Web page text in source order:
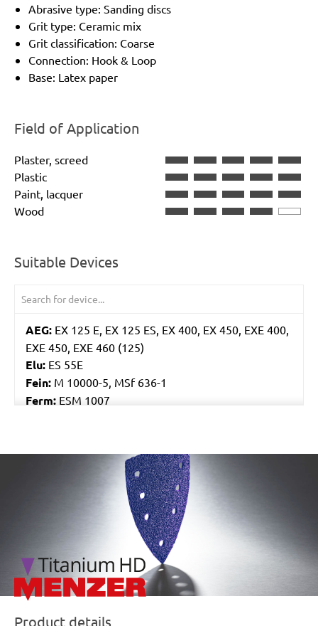
Abrasive type: Sanding discs
Grit type: Ceramic mix
Grit classification: Coarse
Connection: Hook & Loop
Base: Latex paper
Field of Application
Plaster, screed
Plastic
Paint, lacquer
Wood
Suitable Devices
AEG: EX 125 E, EX 125 ES, EX 400, EX 450, EXE 400,
EXE 450, EXE 460 (125)
Elu: ES 55E
Fein: M 10000-5, MSf 636-1
Ferm: ESM 1007
AA, 7470 MA
WU651, WU652, WX652, WX656
GEX 125 AVE, GEX 125-1 AE, GEX 125A, GEX
125AC, GEX 150 AVE, PEX 125A-1, PEX 125AE, PEX
12A, PEX 12AE, PEX 220A, PEX 270A, PEX 270AE,
PEX 300A, PEX 300AE, PEX 400AE
Kress:
300 EXE, 900 MPS, CPS 6125 Set, CPS 6125-
1, CPS 6125-E, HEX 1385E, HEX 6385E
Ryobi:CRO180M, CRO180MHG, ERO2412V,
/marketing/parallax/menzer/parallax_logos/
Product details